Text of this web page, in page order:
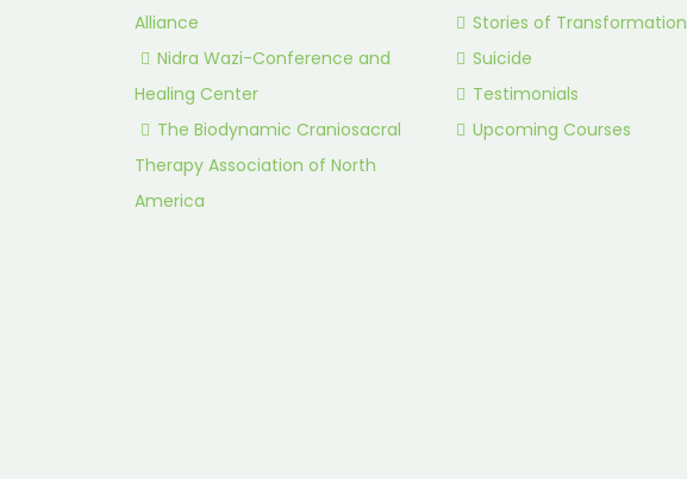
Alliance
Nidra Wazi-Conference and
Healing Center
The Biodynamic Craniosacral
Therapy Association of North
America
Stories of Transformation
Suicide
Testimonials
Upcoming Courses